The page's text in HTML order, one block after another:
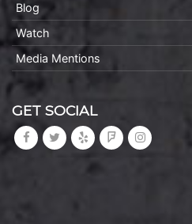
Blog
Watch
Media Mentions
GET SOCIAL